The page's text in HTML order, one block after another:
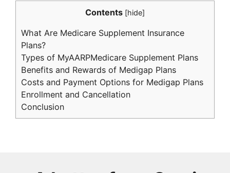
Contents [hide]
What Are Medicare Supplement Insurance
Plans?
Types of MyAARPMedicare Supplement Plans
Benefits and Rewards of Medigap Plans
Costs and Payment Options for Medigap Plans
Enrollment and Cancellation
Conclusion